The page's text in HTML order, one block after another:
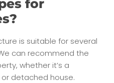
for
is suitable for several
can recommend the
whether it’s a
detached house.